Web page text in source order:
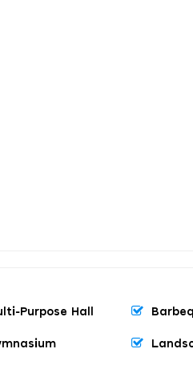
Purpose Hall